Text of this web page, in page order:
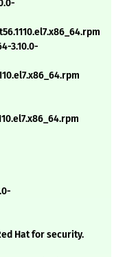
3.10.0-
Hat for security.